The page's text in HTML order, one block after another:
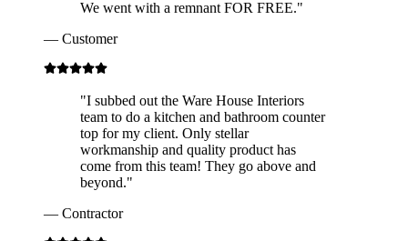
We went with a remnant FOR FREE."
— Customer
"I subbed out the Ware House Interiors
team to do a kitchen and bathroom counter
top for my client. Only stellar
workmanship and quality product has
come from this team! They go above and
beyond."
— Contractor